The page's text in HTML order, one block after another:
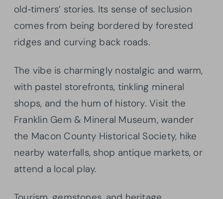
old‑timers’ stories. Its sense of seclusion
comes from being bordered by forested
ridges and curving back roads.
The vibe is charmingly nostalgic and warm,
with pastel storefronts, tinkling mineral
shops, and the hum of history. Visit the
Franklin Gem & Mineral Museum, wander
the Macon County Historical Society, hike
nearby waterfalls, shop antique markets, or
attend a local play.